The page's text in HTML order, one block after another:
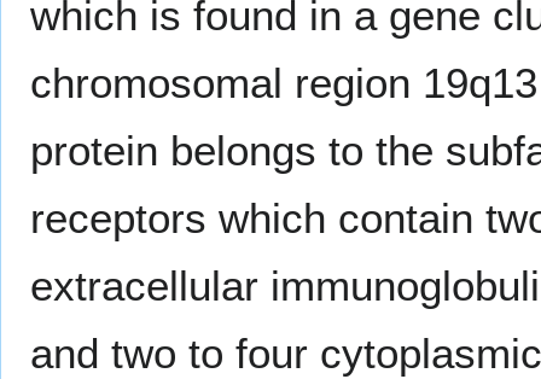
which is found in a gene
chromosomal region
protein belongs to the
receptors which contain
extracellular
and two to four